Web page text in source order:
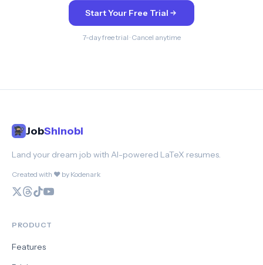
Start Your Free Trial
7-day free trial · Cancel anytime
JobShinobi
Land your dream job with AI-powered LaTeX resumes.
Created with ❤️ by Kodenark
PRODUCT
Features